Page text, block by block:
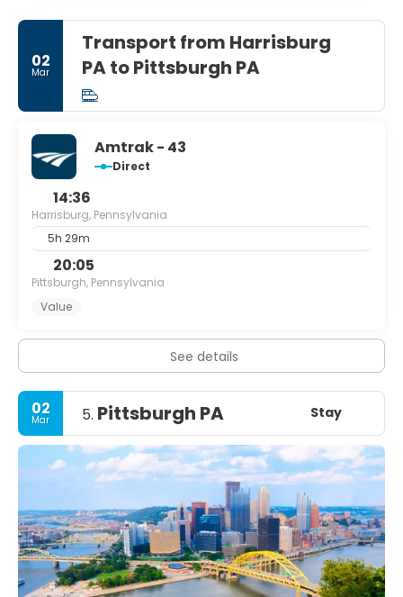
02
Mar
Transport from Harrisburg
PA to Pittsburgh PA
Amtrak - 43
Direct
14:36
Harrisburg, Pennsylvania
5h 29m
20:05
Pittsburgh, Pennsylvania
Value
See details
02
Mar 5. Pittsburgh PA Stay